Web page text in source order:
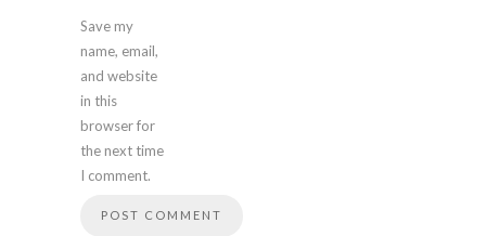
Save my
name, email,
and website
in this
browser for
the next time
I comment.